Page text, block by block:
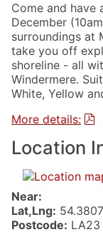
Come and have
December
surroundings at
take you off
shoreline - all
Windermere.
White, Yellow
More details:
Location
Near:
Lat,Lng:
Postcode: LA23